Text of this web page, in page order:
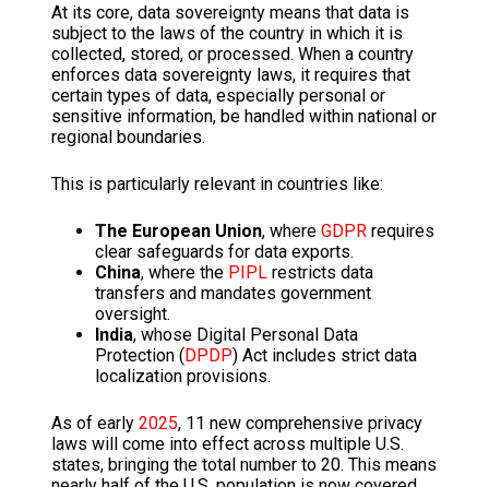
At its core, data sovereignty means that data is
subject to the laws of the country in which it is
collected, stored, or processed. When a country
enforces data sovereignty laws, it requires that
certain types of data, especially personal or
sensitive information, be handled within national or
regional boundaries.
This is particularly relevant in countries like:
The European Union, where GDPR requires
clear safeguards for data exports.
China, where the PIPL restricts data
transfers and mandates government
oversight.
India, whose Digital Personal Data
Protection (DPDP) Act includes strict data
localization provisions.
As of early2025, 11 new comprehensive privacy
laws will come into effect across multiple U.S.
states, bringing the total number to 20. This means